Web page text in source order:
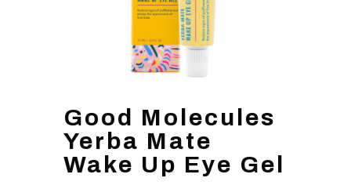
Good Molecules
Yerba Mate
Wake Up Eye Gel